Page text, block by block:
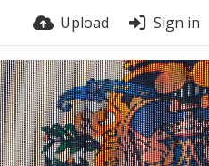
Upload Sign in